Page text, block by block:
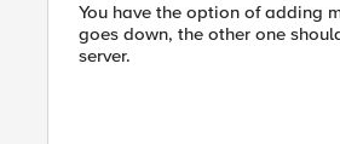
You have the option of adding
goes down, the other one
server.